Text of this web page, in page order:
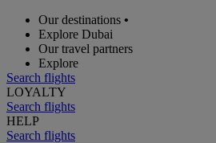
Our destinations •
Explore Dubai
Our travel partners
Explore
Search flights
LOYALTY
Search flights
HELP
Search flights